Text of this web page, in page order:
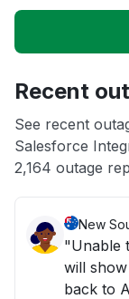
Unable to
App not
Other
Recent
See recent
Salesforce
2,164 outage
New
"Unable
will
back to